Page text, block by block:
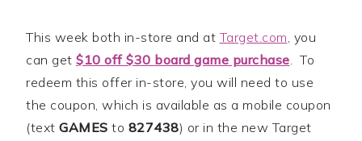
This week both in-store and at Target.com, you
can get $10 off $30 board game purchase. To
redeem this offer in-store, you will need to use
the coupon, which is available as a mobile coupon
(text GAMES to 827438) or in the new Target